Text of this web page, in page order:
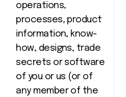
operations,
processes, product
information, know-
how, designs, trade
secrets or software
of you or us (or of
any member of the